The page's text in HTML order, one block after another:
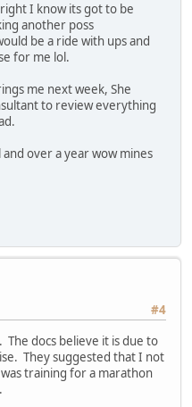
I know its got to be
another poss
be a ride with ups and
for me lol.
me next week, She
to review everything
and over a year wow mines
#4
The docs believe it is due to
They suggested that I not
training for a marathon